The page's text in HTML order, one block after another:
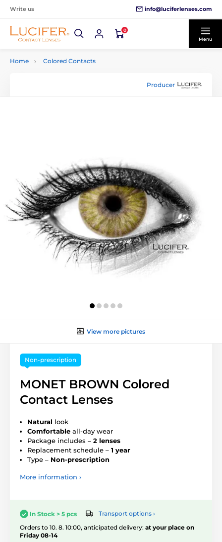
Write us info@luciferlenses.com
0
Menu
Home Colored Contacts
Producer
View more pictures
Non-prescription
MONET BROWN Colored
Contact Lenses
Natural look
Comfortable all-day wear
Package includes – 2 lenses
Replacement schedule – 1 year
Type – Non-prescription
More information ›
In Stock > 5 pcs
Transport options ›
Orders to 10. 8. 10:00, anticipated delivery: at your place on
Friday 08-14